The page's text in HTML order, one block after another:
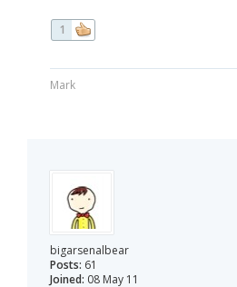
1
Mark
bigarsenalbear
Posts: 61
Joined: 08 May 11